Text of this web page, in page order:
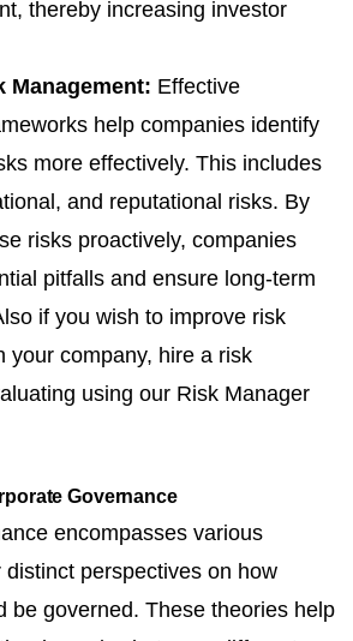
thereby increasing investor
Management: Effective
help companies identify
more effectively. This includes
and reputational risks. By
risks proactively, companies
pitfalls and ensure long-term
if you wish to improve risk
your company, hire a risk
using our Risk Manager
Governance
encompasses various
perspectives on how
be governed. These theories help